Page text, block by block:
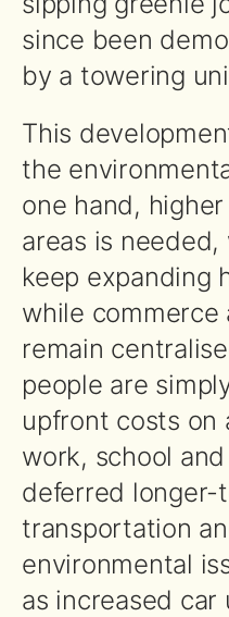
since been
by a towering
This
the
one hand,
areas is
keep expanding
while commerce
remain
people are
upfront costs on
work, school
deferred longer-
transportation
environmental
as increased car